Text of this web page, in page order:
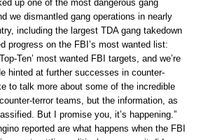
up one of the most dangerous gang
we dismantled gang operations in nearly
including the largest TDA gang takedown
progress on the FBI’s most wanted list:
Ten’ most wanted FBI targets, and we’re
hinted at further successes in counter-
to talk more about some of the incredible
terror teams, but the information, as
But I promise you, it’s happening.”
reported are what happens when the FBI